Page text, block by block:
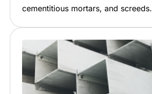
cementitious mortars, and screeds.